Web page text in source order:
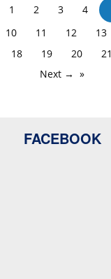
1 2 3 4
10 11 12 13
18 19 20 21
Next →
FACEBOOK